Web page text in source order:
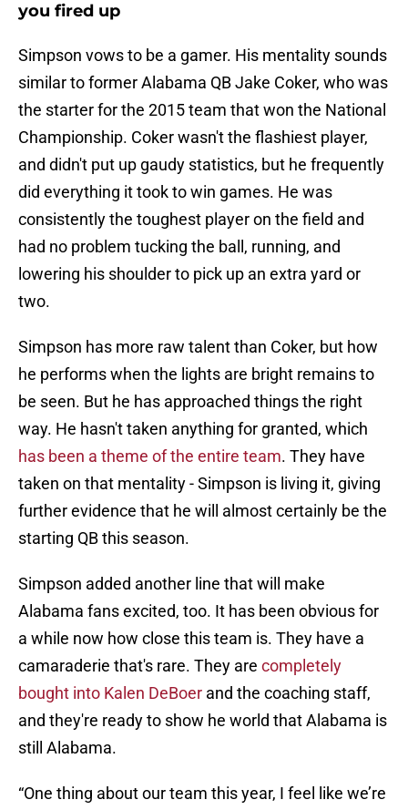
you fired up
Simpson vows to be a gamer. His mentality sounds
similar to former Alabama QB Jake Coker, who was
the starter for the 2015 team that won the National
Championship. Coker wasn't the flashiest player,
and didn't put up gaudy statistics, but he frequently
did everything it took to win games. He was
consistently the toughest player on the field and
had no problem tucking the ball, running, and
lowering his shoulder to pick up an extra yard or
two.
Simpson has more raw talent than Coker, but how
he performs when the lights are bright remains to
be seen. But he has approached things the right
way. He hasn't taken anything for granted, which
has been a theme of the entire team. They have
taken on that mentality - Simpson is living it, giving
further evidence that he will almost certainly be the
starting QB this season.
Simpson added another line that will make
Alabama fans excited, too. It has been obvious for
a while now how close this team is. They have a
camaraderie that's rare. They are completely
bought into Kalen DeBoer and the coaching staff,
and they're ready to show he world that Alabama is
still Alabama.
“One thing about our team this year, I feel like we’re